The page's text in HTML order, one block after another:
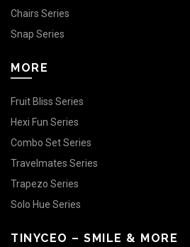
Chairs Series
Snap Series
MORE
Fruit Bliss Series
Hexi Fun Series
Combo Set Series
Travelmates Series
Trapezo Series
Solo Hue Series
TINYCEO – SMILE & MORE